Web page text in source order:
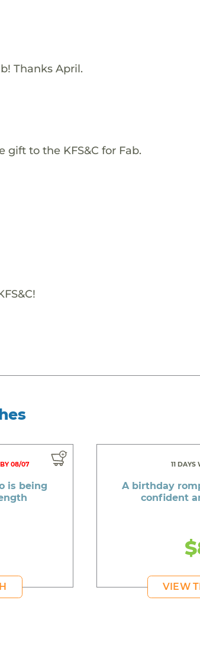
Thanks April.
gift to the KFS&C for Fab.
08/07
is being
11 DAYS
A birthday
confident
VIEW